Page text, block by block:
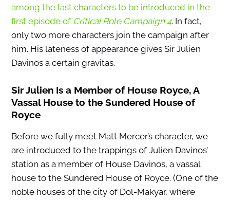
among the last characters to be introduced in the
first episode of Critical Role Campaign 4. In fact,
only two more characters join the campaign after
him. His lateness of appearance gives Sir Julien
Davinos a certain gravitas.
Sir Julien Is a Member of House Royce, A
Vassal House to the Sundered House of
Royce
Before we fully meet Matt Mercer’s character, we
are introduced to the trappings of Julien Davinos’
station as a member of House Davinos, a vassal
house to the Sundered House of Royce. (One of the
noble houses of the city of Dol-Makyar, where